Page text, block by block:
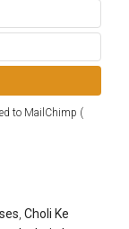
to MailChimp (
,Choli Ke